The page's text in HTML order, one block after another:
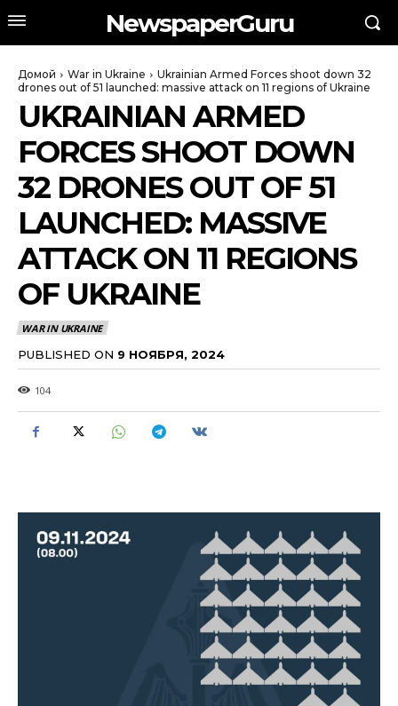
NewspaperGuru
Домой War in Ukraine
Ukrainian Armed Forces shoot down 32
drones out of 51 launched: massive attack on 11 regions of Ukraine
UKRAINIAN ARMED
FORCES SHOOT DOWN
32 DRONES OUT OF 51
LAUNCHED: MASSIVE
ATTACK ON 11 REGIONS
OF UKRAINE
WAR IN UKRAINE
PUBLISHED ON 9 НОЯБРЯ, 2024
104